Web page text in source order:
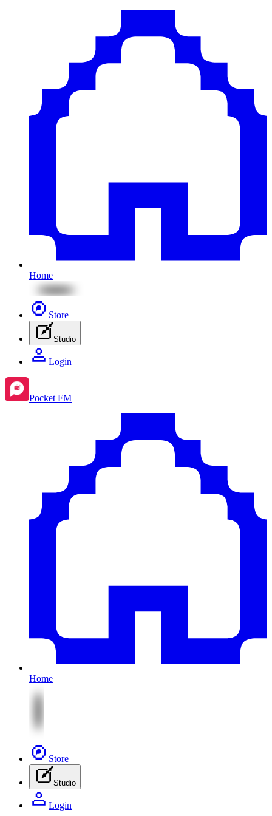
Home
Store
Studio
Login
Pocket FM
Home
Store
Studio
Login